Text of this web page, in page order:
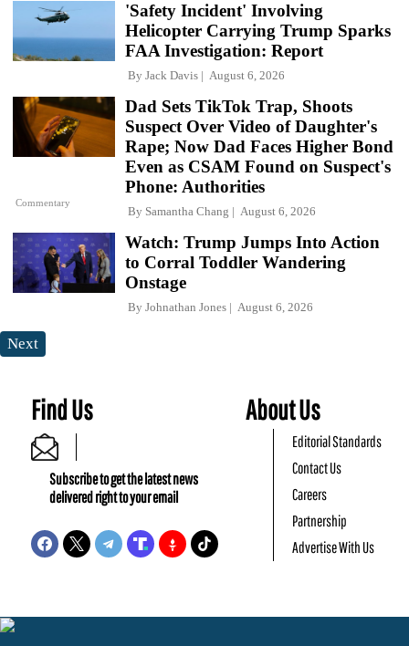
'Safety Incident' Involving
Helicopter Carrying Trump Sparks
FAA Investigation: Report
By Jack Davis August 6, 2026
Commentary
Dad Sets TikTok Trap, Shoots
Suspect Over Video of Daughter's
Rape; Now Dad Faces Higher Bond
Even as CSAM Found on Suspect's
Phone: Authorities
By Samantha Chang August 6, 2026
Watch: Trump Jumps Into Action
to Corral Toddler Wandering
Onstage
By Johnathan Jones August 6, 2026
Next
Find Us
Subscribe to get the latest news
delivered right to your email
About Us
Editorial Standards
Contact Us
Careers
Partnership
Advertise With Us